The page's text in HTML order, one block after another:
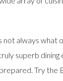
not always
superb
Try the